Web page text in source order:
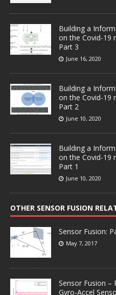
Building a
on the Covid-19
Part 3
June 16, 2020
Building a
on the Covid-19
Part 2
June 10, 2020
Building a
on the Covid-19
Part 1
June 10, 2020
OTHER SENSOR FUSION
Sensor Fusion:
May 7, 2017
Sensor Fusion
Gyro-Accel